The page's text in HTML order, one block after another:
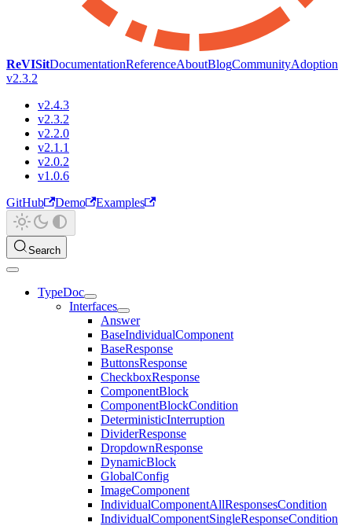
ReVISitDocumentationReferenceAboutBlogCommunityAdoption
v2.3.2
v2.4.3
v2.3.2
v2.2.0
v2.1.1
v2.0.2
v1.0.6
GitHub
Demo Examples
Search
TypeDoc
Interfaces
Answer
BaseIndividualComponent
BaseResponse
ButtonsResponse
CheckboxResponse
ComponentBlock
ComponentBlockCondition
DeterministicInterruption
DividerResponse
DropdownResponse
DynamicBlock
GlobalConfig
ImageComponent
IndividualComponentAllResponsesCondition
IndividualComponentSingleResponseCondition